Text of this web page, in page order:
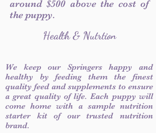
around $500 above the cost of
the puppy.
Health & Nutrtion
We keep our Springers happy and
healthy by feeding them the finest
quality feed and supplements to ensure
a great quality of life. Each puppy will
come home with a sample nutrition
starter kit of our trusted nutrition
brand.